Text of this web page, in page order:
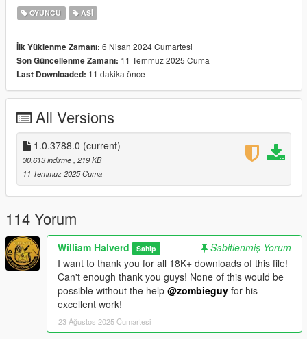
(https://github.com/citizenfx/fivem/pull/2421)
Zombieguy, who allowed me to post the fix.
Note: This adjuster was tested on the latest game build, and it
will work at least the older version 2372.0v (Los Santos
crashes if you try.
Changes from rockstar devs that don't affect the ASI:
https://steamdb.info/patchnotes/14026221/
Installation: Drag and drop the ASI into the root folder of GTA V,
you need the latest ASI loader and Script Hook V to work
properly.
Credits: Zombieguy and FiveM team.
All rights reserved©
OYUNCU ASI
İlk Yüklenme Zamanı: 6 Nisan 2024 Cumartesi
Son Güncellenme Zamanı: 11 Temmuz 2025 Cuma
Last Downloaded: 11 dakika önce
All Versions
1.0.3788.0 (current)
30.613 indirme , 219 KB
11 Temmuz 2025 Cuma
114 Yorum
William Halverd Sahip
Sabitlenmiş Yorum
I want to thank you for all 18K+ downloads of this file!
Can't enough thank you guys! None of this would be
possible without the help @zombieguy for his
excellent work!
23 Ağustos 2025 Cumartesi